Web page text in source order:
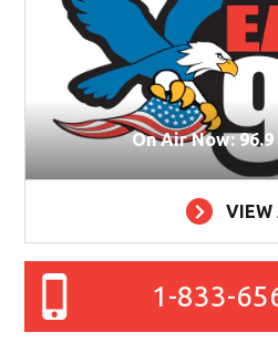
On Air Now:
VIEW
1-833-